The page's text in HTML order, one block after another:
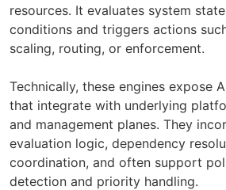
resources. It evaluates system
conditions and triggers actions
scaling, routing, or enforcement.
Technically, these engines expose
that integrate with underlying
and management planes. They
evaluation logic, dependency
coordination, and often support
detection and priority handling.